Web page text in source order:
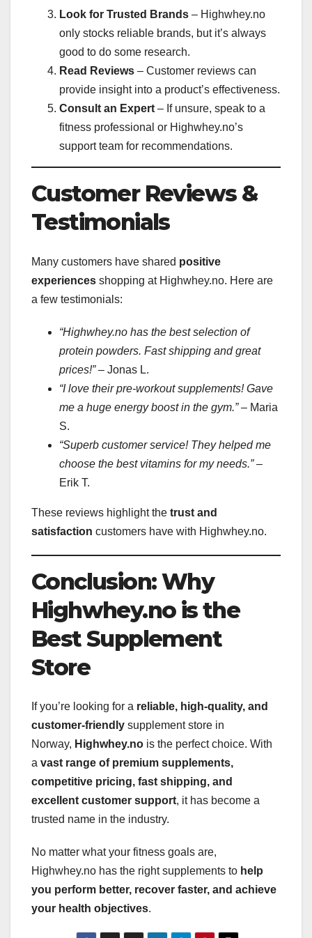
Look for Trusted Brands – Highwhey.no
only stocks reliable brands, but it’s always
good to do some research.
Read Reviews – Customer reviews can
provide insight into a product’s effectiveness.
Consult an Expert– If unsure, speak to a
fitness professional or Highwhey.no’s
support team for recommendations.
Customer Reviews &
Testimonials
Many customers have shared positive
experiences shopping at Highwhey.no. Here are
a few testimonials:
“Highwhey.no has the best selection of
protein powders. Fast shipping and great
prices!”– Jonas L.
“I love their pre-workout supplements! Gave
me a huge energy boost in the gym.”– Maria
S.
“Superb customer service! They helped me
choose the best vitamins for my needs.”–
Erik T.
These reviews highlight the trust and
satisfaction customers have with Highwhey.no.
Conclusion: Why
Highwhey.no is the
Best Supplement
Store
If you’re looking for a reliable, high-quality, and
customer-friendly supplement store in
Norway, Highwhey.no is the perfect choice. With
a vast range of premium supplements,
competitive pricing, fast shipping, and
excellent customer support, it has become a
trusted name in the industry.
No matter what your fitness goals are,
Highwhey.no has the right supplements to help
you perform better, recover faster, and achieve
your health objectives.